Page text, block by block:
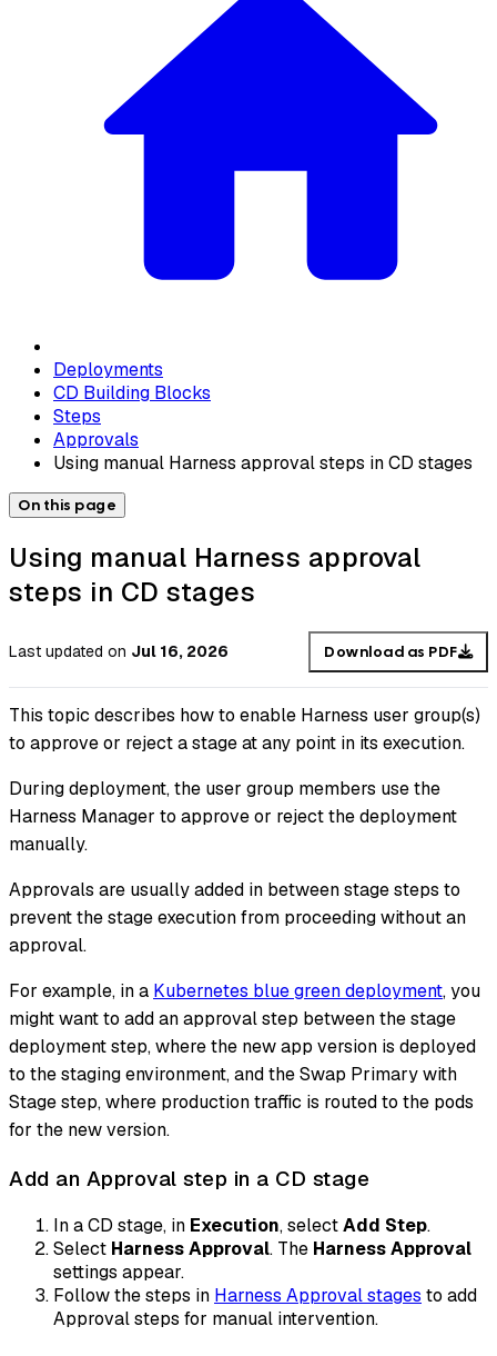
Deployments
CD Building Blocks
Steps
Approvals
Using manual Harness approval steps in CD stages
On this page
Using manual Harness approval
steps in CD stages
Last updated on Jul 16, 2026 Download as PDF
This topic describes how to enable Harness user group(s)
to approve or reject a stage at any point in its execution.
During deployment, the user group members use the
Harness Manager to approve or reject the deployment
manually.
Approvals are usually added in between stage steps to
prevent the stage execution from proceeding without an
approval.
For example, in a Kubernetes blue green deployment, you
might want to add an approval step between the stage
deployment step, where the new app version is deployed
to the staging environment, and the Swap Primary with
Stage step, where production traffic is routed to the pods
for the new version.
Add an Approval step in a CD stage
In a CD stage, in Execution, selectAdd Step.
Select Harness Approval. The Harness Approval
settings appear.
Follow the steps in Harness Approval stages to add
Approval steps for manual intervention.